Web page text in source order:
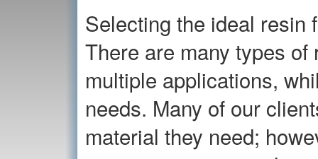
Selecting the ideal resin
There are many types
multiple applications,
needs. Many of our
material they need;